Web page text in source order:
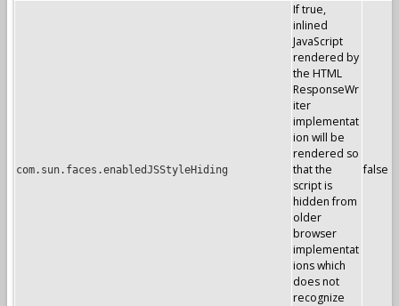
com.sun.faces.enabledJSStyleHiding
If true,
inlined
JavaScript
rendered by
the HTML
ResponseWr
iter
implementat
ion will be
rendered so
that the
script is
hidden from
older
browser
implementat
ions which
does not
recognize
false